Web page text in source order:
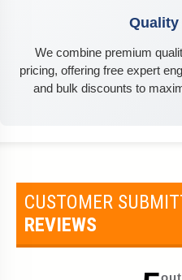
Quality
We combine premium
pricing, offering free expert
and bulk discounts to
CUSTOMER
REVIEWS